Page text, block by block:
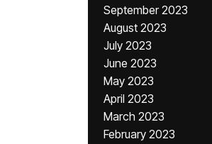
September 2023
August 2023
July 2023
June 2023
May 2023
April 2023
March 2023
February 2023